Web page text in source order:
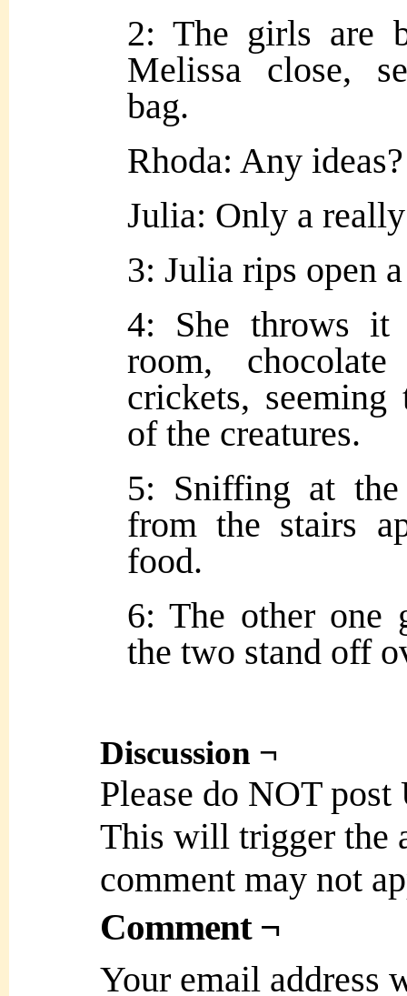
2: The girls are
Melissa close,
bag.
Rhoda: Any ideas?
Julia: Only a
3: Julia rips open
4: She throws
room,
crickets,
of the creatures.
5: Sniffing at the
from the stairs
food.
6: The other one
the two stand off
Discussion ¬
Please do NOT
This will trigger the
comment may not
Comment ¬
Your email address